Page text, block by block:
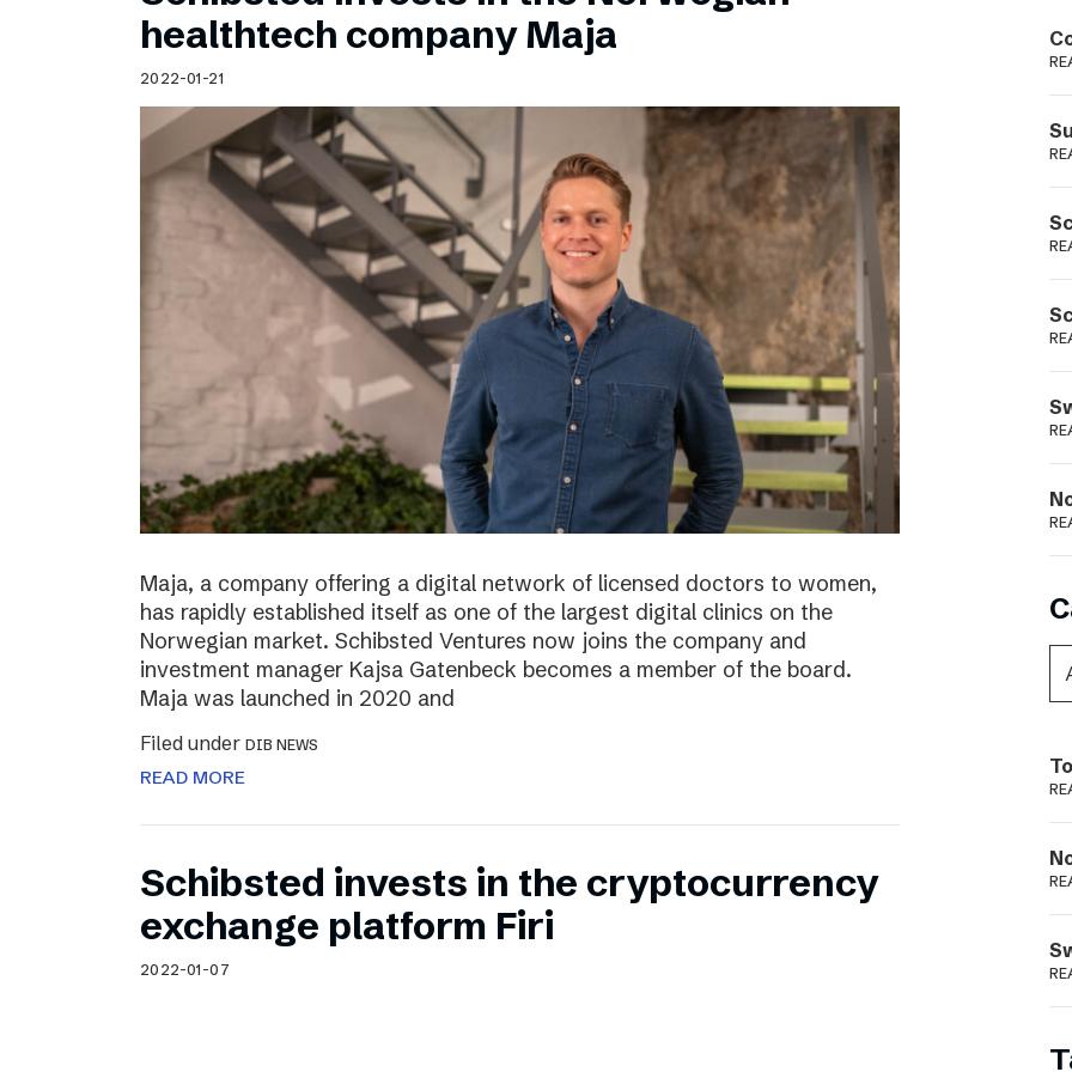
Schibsted’s visual design
Content style guide
healthtech company Maja
2022-01-21
Maja, a company offering a digital network of licensed doctors to women,
has rapidly established itself as one of the largest digital clinics on the
Norwegian market. Schibsted Ventures now joins the company and
investment manager Kajsa Gatenbeck becomes a member of the board.
Maja was launched in 2020 and
Filed under DIB NEWS
READ MORE
Schibsted invests in the cryptocurrency
exchange platform Firi
2022-01-07